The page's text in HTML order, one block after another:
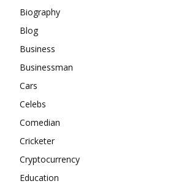
Biography
Blog
Business
Businessman
Cars
Celebs
Comedian
Cricketer
Cryptocurrency
Education